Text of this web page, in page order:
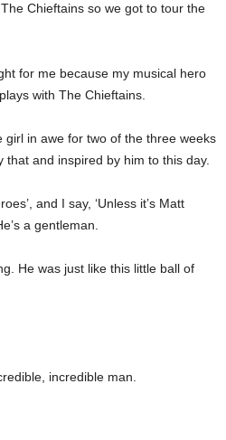
Chieftains so we got to tour the
for me because my musical hero
with The Chieftains.
girl in awe for two of the three weeks
and inspired by him to this day.
and I say, ‘Unless it’s Matt
a gentleman.
He was just like this little ball of
incredible man.